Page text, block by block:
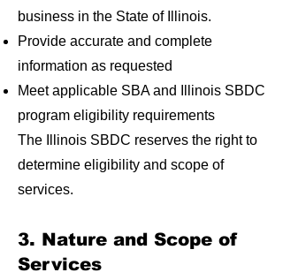
business in the State of Illinois.
Provide accurate and complete
information as requested
Meet applicable SBA and Illinois SBDC
program eligibility requirements
The Illinois SBDC reserves the right to
determine eligibility and scope of
services.
3. Nature and Scope of
Services